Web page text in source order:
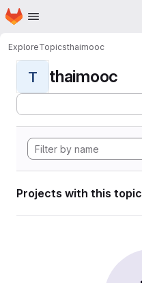
Skip to main content
Homepage
ExploreTopicsthaimooc
T thaimooc
Projects with this topic